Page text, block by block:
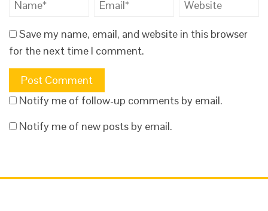
Save my name, email, and website in this browser
for the next time I comment.
Notify me of follow-up comments by email.
Notify me of new posts by email.